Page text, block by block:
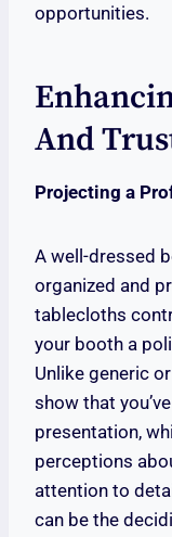
opportunities.
And
Projecting a
A well-dressed
organized and
tablecloths
your booth a
Unlike generic
show that
presentation,
perceptions
attention to
can be the